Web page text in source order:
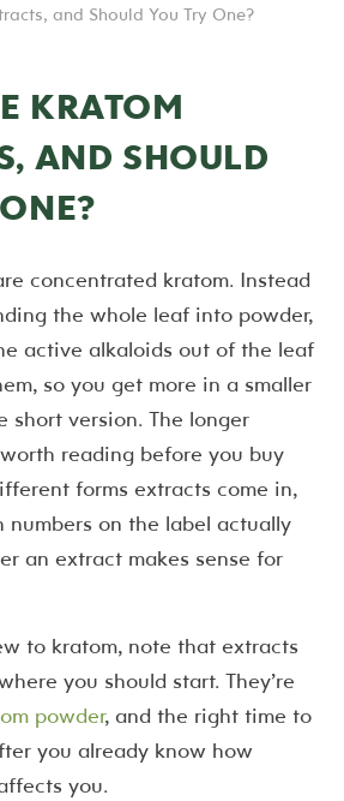
and Should You Try One?
KRATOM
AND SHOULD
concentrated kratom. Instead
the whole leaf into powder,
active alkaloids out of the leaf
so you get more in a smaller
short version. The longer
reading before you buy
forms extracts come in,
on the label actually
an extract makes sense for
to kratom, note that extracts
you should start. They’re
powder, and the right time to
you already know how
you.